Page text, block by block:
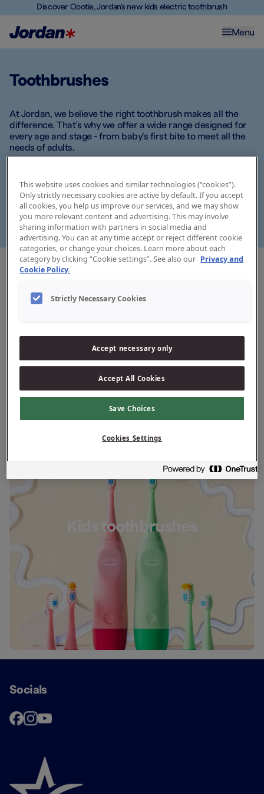
Discover Oootie, Jordan's new kids electric toothbrush
Menu
Toothbrushes
At Jordan, we believe the right toothbrush makes all the
difference. That’s why we offer a wide range designed for
every age and stage - from baby’s first bite to meet all the
needs of adults.
gums, fun designs for kids, or ergonomic handles for
optimal grip, there’s a Jordan toothbrush that fits your daily
routine. Explore our selection and find the one that meets
your needs -because good habits start with the right tools.
Kids toothbrushes
Socials
This website uses cookies and similar technologies (“cookies”).
Only strictly necessary cookies are active by default. If you accept
all cookies, you help us improve our services, and we may show
you more relevant content and advertising. This may involve
sharing information with partners in social media and
advertising. You can at any time accept or reject different cookie
categories, or change your choices. Learn more about each
category by clicking “Cookie settings”. See also our Privacy and
Cookie Policy.
Strictly Necessary Cookies
Accept necessary only
Accept All Cookies
Save Choices
Cookies Settings